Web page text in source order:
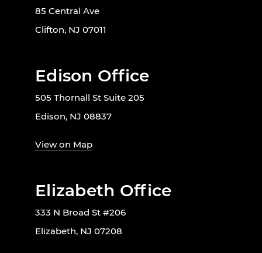
85 Central Ave
Clifton, NJ 07011
Edison Office
505 Thornall St Suite 205
Edison, NJ 08837
View on Map
Elizabeth Office
333 N Broad St #206
Elizabeth, NJ 07208